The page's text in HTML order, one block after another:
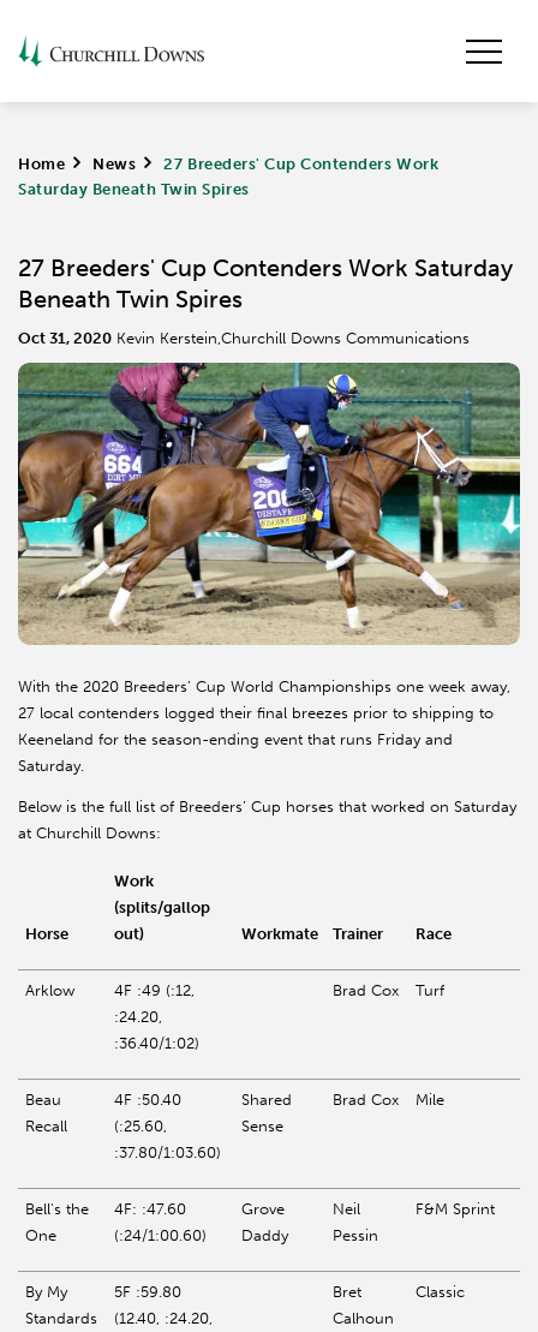
Home > News >
27 Breeders' Cup Contenders Work
Saturday Beneath Twin Spires
27 Breeders' Cup Contenders Work Saturday
Beneath Twin Spires
Oct 31, 2020 Kevin Kerstein,Churchill Downs Communications
With the 2020 Breeders’ Cup World Championships one week away,
27 local contenders logged their final breezes prior to shipping to
Keeneland for the season-ending event that runs Friday and
Saturday.
Below is the full list of Breeders’ Cup horses that worked on Saturday
at Churchill Downs:
Horse
Work
(splits/gallop
out)
Workmate Trainer Race
Arklow
4F :49 (:12,
:24.20,
:36.40/1:02)
Brad Cox Turf
Beau
Recall
4F :50.40
(:25.60,
:37.80/1:03.60)
Shared
Sense
Brad Cox Mile
Bell's the
One
4F: :47.60
(:24/1:00.60)
Grove
Daddy
Neil
Pessin
F&M Sprint
By My
Standards
5F :59.80
(12.40, :24.20,
Bret
Calhoun
Classic